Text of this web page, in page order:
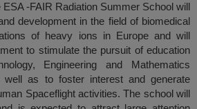
-FAIR Radiation Summer School will
development in the field of biomedical
of heavy ions in Europe and will
to stimulate the pursuit of education
Engineering and Mathematics
well as to foster interest and generate
Spaceflight activities. The school will